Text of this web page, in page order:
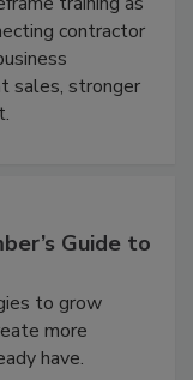
contractor
sales, stronger
Guide to
to grow
more
have.